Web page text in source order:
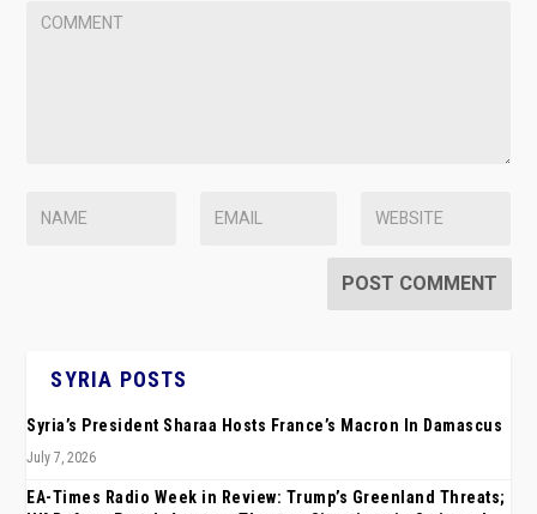
SYRIA POSTS
Syria’s President Sharaa Hosts France’s Macron In Damascus
July 7, 2026
EA-Times Radio Week in Review: Trump’s Greenland Threats;